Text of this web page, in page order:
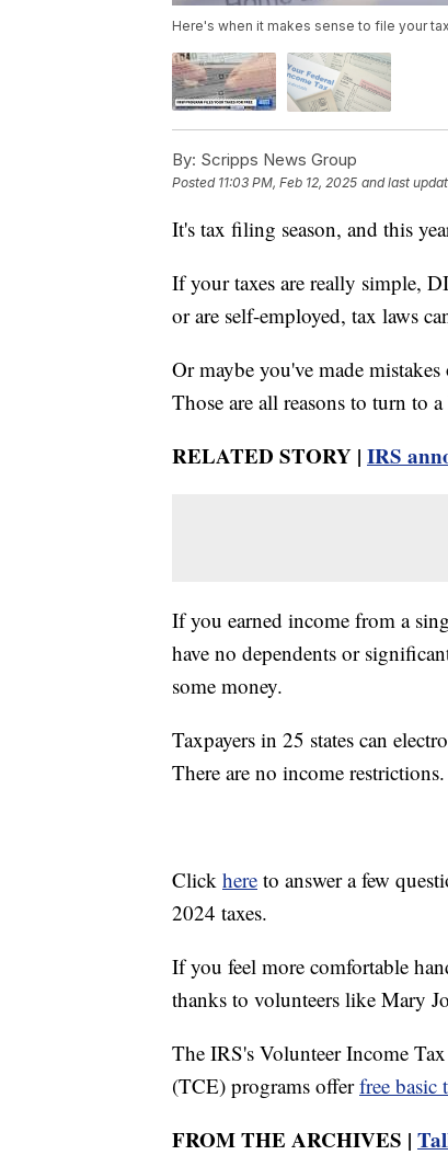
Here's when it makes sense to file your
By: Scripps News Group
Posted 11:03 PM, Feb 12, 2025 and last
It's tax filing season, and this
If your taxes are really simple,
or are self-employed, tax laws
Or maybe you've made
Those are all reasons to turn to
RELATED STORY | IRS
If you earned income from a
have no dependents or
some money.
Taxpayers in 25 states can
There are no income restrictions.
Click here to answer a few
2024 taxes.
If you feel more comfortable
thanks to volunteers like Mary
The IRS's Volunteer Income
(TCE) programs offerfree basic
FROM THE ARCHIVES |